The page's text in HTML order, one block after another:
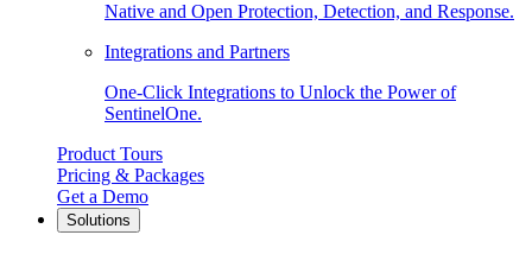
Native and Open Protection, Detection, and Response.
Integrations and Partners
One-Click Integrations to Unlock the Power of
SentinelOne.
Product Tours
Pricing & Packages
Get a Demo
Solutions